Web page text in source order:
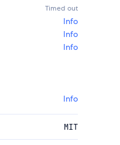
Timed out
Info
Info
Info
Info
MIT